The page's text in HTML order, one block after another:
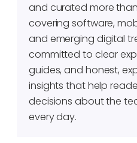
and curated more
covering software,
and emerging digital
committed to clear
guides, and honest,
insights that help
decisions about the
every day.